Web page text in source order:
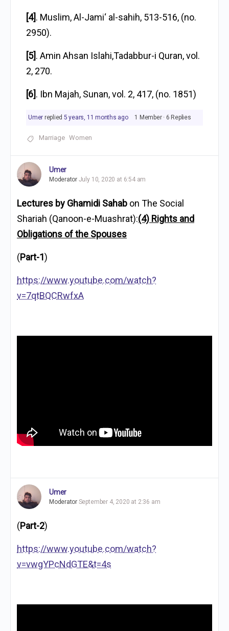
[4]. Muslim, Al-Jami‘ al-sahih, 513-516, (no.
2950).
[5]. Amin Ahsan Islahi,Tadabbur-i Quran, vol.
2, 270.
[6]. Ibn Majah, Sunan, vol. 2, 417, (no. 1851)
Umer replied 5 years, 11 months ago 1 Member · 6 Replies
Marriage Women
Umer
Moderator July 10, 2020 at 6:54 am
Lectures by Ghamidi Sahab on The Social
Shariah (Qanoon-e-Muashrat):(4) Rights and
Obligations of the Spouses
(Part-1)
https://www.youtube.com/watch?
v=7qtBQCRwfxA
Umer
Moderator September 4, 2020 at 2:36 am
(Part-2)
https://www.youtube.com/watch?
v=vwgYPcNdGTE&t=4s